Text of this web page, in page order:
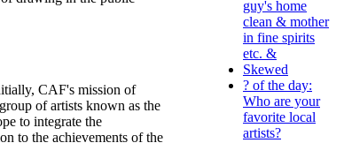
CAF's mission of
of artists known as the
to integrate the
to the achievements of the
guy's home
clean & mother
in fine spirits
etc. &
Skewed
? of the day:
Who are your
favorite local
artists?